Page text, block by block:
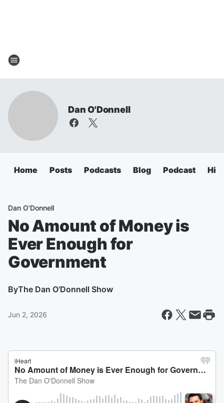
Dan O'Donnell
Home Posts Podcasts Blog Podcast
Dan O'Donnell
No Amount of Money is
Ever Enough for
Government
ByThe Dan O'Donnell Show
Jun 2, 2026